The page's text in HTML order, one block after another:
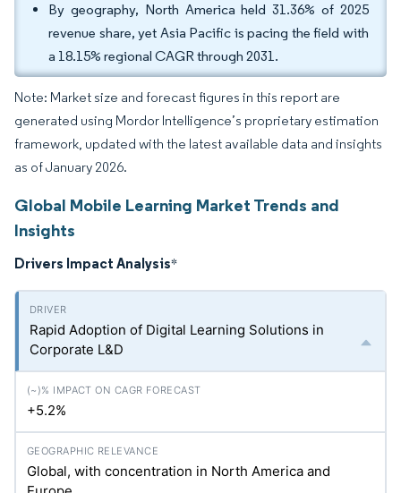
By geography, North America held 31.36% of 2025
revenue share, yet Asia Pacific is pacing the field with
a 18.15% regional CAGR through 2031.
Note: Market size and forecast figures in this report are
generated using Mordor Intelligence’s proprietary estimation
framework, updated with the latest available data and insights
as of January 2026.
Global Mobile Learning Market Trends and
Insights
Drivers Impact Analysis*
Rapid Adoption of Digital Learning Solutions in
Corporate L&D
+5.2%
Global, with concentration in North America and